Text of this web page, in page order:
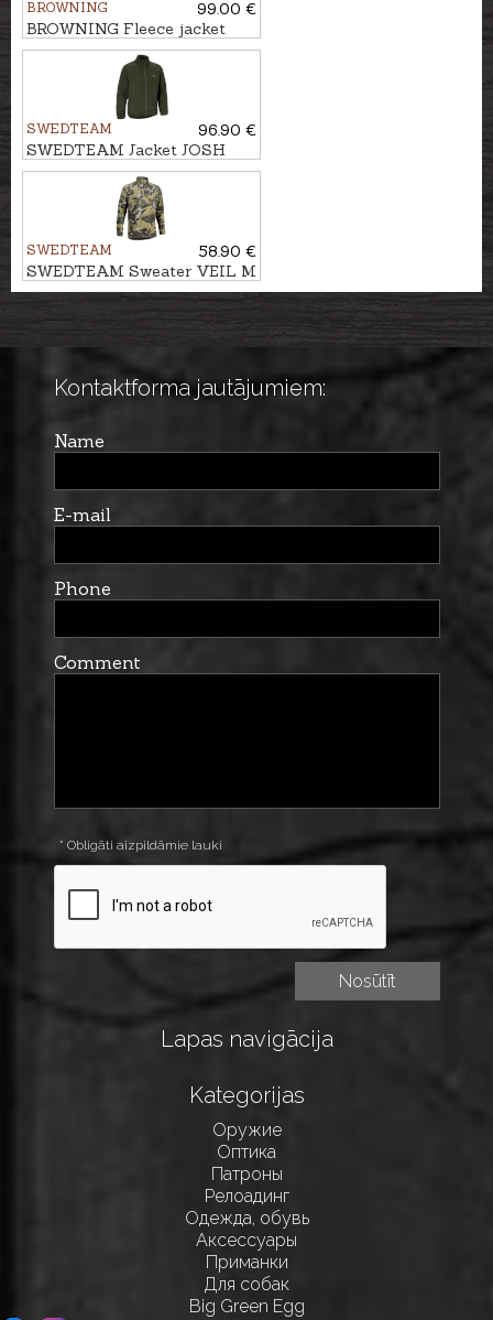
BROWNING
99.00 €
BROWNING Fleece jacket
SUMMIT
SWEDTEAM
96.90 €
SWEDTEAM Jacket JOSH
CLASSIC M
SWEDTEAM
58.90 €
SWEDTEAM Sweater VEIL M
Kontaktforma jautājumiem:
Name
E-mail
Phone
Comment
* Obligāti aizpildāmie lauki
Lapas navigācija
Kategorijas
Оружие
Оптика
Патроны
Релоадинг
Одежда, обувь
Аксессуары
Приманки
Для собак
Big Green Egg